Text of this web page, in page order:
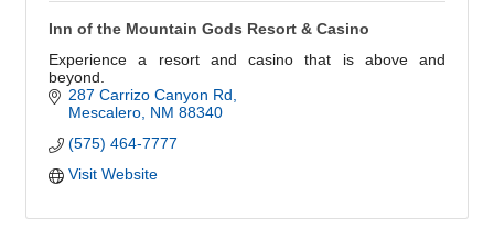
Inn of the Mountain Gods Resort & Casino
Experience a resort and casino that is above and
beyond.
287 Carrizo Canyon Rd
Mescalero NM 88340
(575) 464-7777
Visit Website